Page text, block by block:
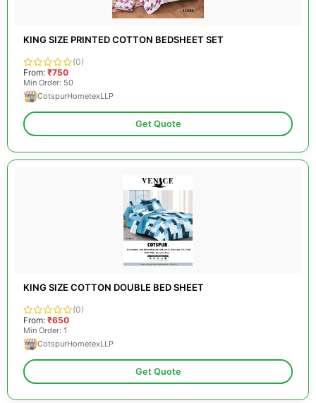
KING SIZE PRINTED COTTON BEDSHEET SET
(0)
From: ₹750
Min Order: 50
CotspurHometexLLP
Get Quote
KING SIZE COTTON DOUBLE BED SHEET
(0)
From: ₹650
Min Order: 1
CotspurHometexLLP
Get Quote